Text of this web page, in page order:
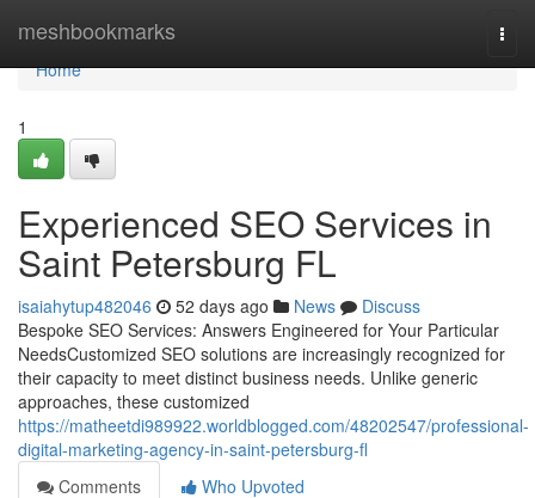
meshbookmarks
Home
Home
1
Experienced SEO Services in
Saint Petersburg FL
isaiahytup482046 52 days ago News
Discuss
Bespoke SEO Services: Answers Engineered for Your Particular
NeedsCustomized SEO solutions are increasingly recognized for
their capacity to meet distinct business needs. Unlike generic
approaches, these customized
https://matheetdi989922.worldblogged.com/48202547/professional-
digital-marketing-agency-in-saint-petersburg-fl
Comments
Who Upvoted